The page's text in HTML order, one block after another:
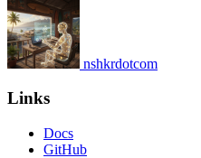
nshkrdotcom
Links
Docs
GitHub